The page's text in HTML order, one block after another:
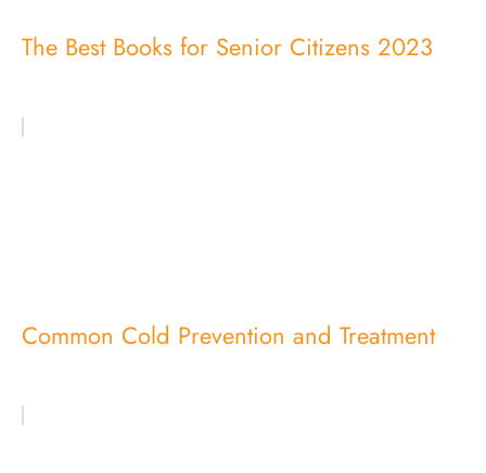
The Best Books for Senior Citizens 2023
Common Cold Prevention and Treatment